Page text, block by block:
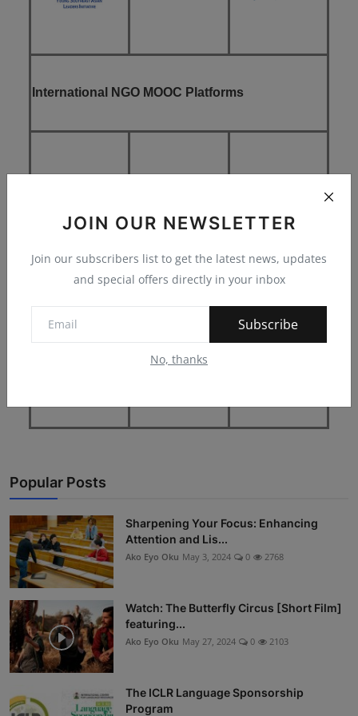
JOIN OUR NEWSLETTER
Join our subscribers list to get the latest news, updates
and special offers directly in your inbox
Subscribe
No, thanks
International NGO MOOC Platforms
Popular Posts
Sharpening Your Focus: Enhancing
Attention and Lis...
Ako Eyo Oku May 3, 2024 0 2768
Watch: The Butterfly Circus [Short Film]
featuring...
Ako Eyo Oku May 27, 2024 0 2103
The ICLR Language Sponsorship
Program